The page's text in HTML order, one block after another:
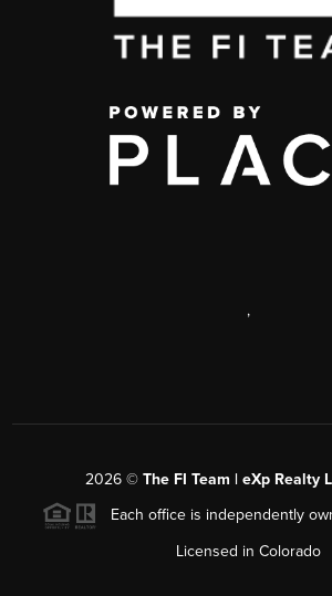
,
2026© The FI Team | eXp Realty
Each office is independently
Licensed in Colorado